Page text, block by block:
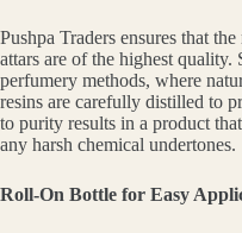
Pushpa Traders ensures that
attars are of the highest
perfumery methods, where
resins are carefully distilled to
to purity results in a product
any harsh chemical undertones.
Roll-On Bottle for Easy